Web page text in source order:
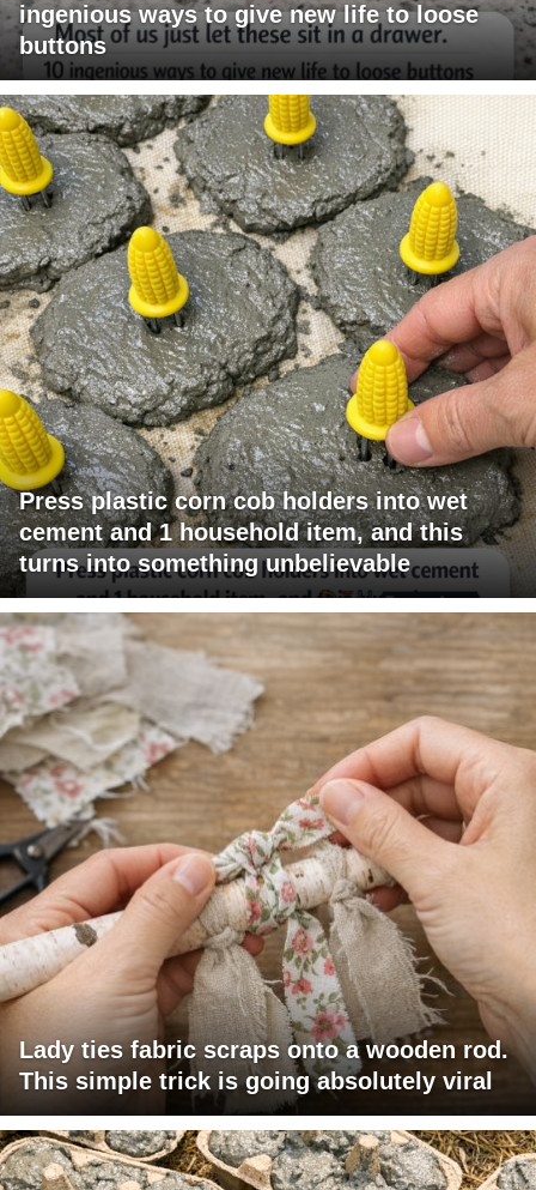
ingenious ways to give new life to loose
buttons
Press plastic corn cob holders into wet
cement and 1 household item, and this
turns into something unbelievable
Lady ties fabric scraps onto a wooden rod.
This simple trick is going absolutely viral